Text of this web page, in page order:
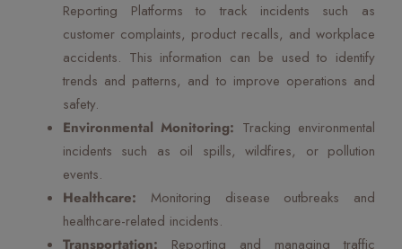
Reporting Platforms to track incidents such as
customer complaints, product recalls, and workplace
accidents. This information can be used to identify
trends and patterns, and to improve operations and
safety.
Environmental Monitoring: Tracking environmental
incidents such as oil spills, wildfires, or pollution
events.
Healthcare: Monitoring disease outbreaks and
healthcare-related incidents.
Transportation: Reporting and managing traffic